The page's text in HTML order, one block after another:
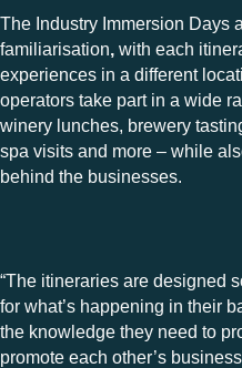
The Industry Immersion Days
familiarisation, with each
experiences in a different
operators take part in a wide
winery lunches, brewery
spa visits and more – while
behind the businesses.
“The itineraries are designed
for what’s happening in their
the knowledge they need to
promote each other’s